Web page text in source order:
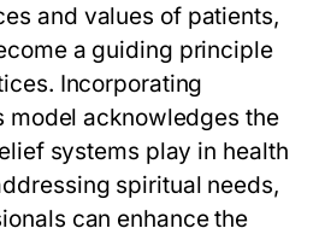
and values of patients,
a guiding principle
Incorporating
model acknowledges the
systems play in health
spiritual needs,
can enhance the